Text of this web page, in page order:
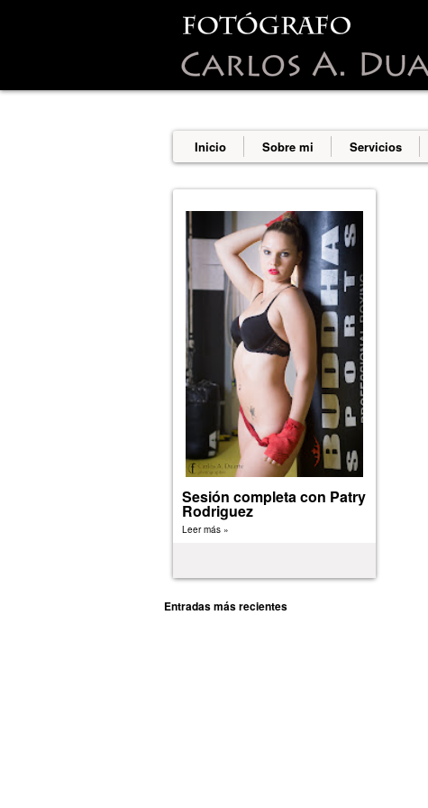
Inicio Sobre mi Servicios
Sesión completa con Patry
Rodriguez
Leer más »
Entradas más recientes
This site uses cookies from Google to
are shared with Google along with
statistics, and to detect and address